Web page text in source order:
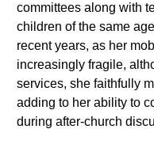
committees along with
children of the same
recent years, as her
increasingly fragile,
services, she faithfully
adding to her ability to
during after-church